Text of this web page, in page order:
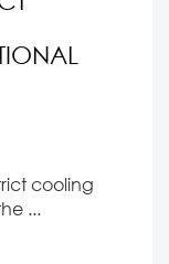
cooling
...